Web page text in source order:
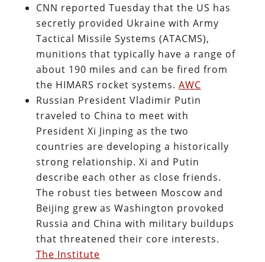
CNN reported Tuesday that the US has
secretly provided Ukraine with Army
Tactical Missile Systems (ATACMS),
munitions that typically have a range of
about 190 miles and can be fired from
the HIMARS rocket systems. AWC
Russian President Vladimir Putin
traveled to China to meet with
President Xi Jinping as the two
countries are developing a historically
strong relationship. Xi and Putin
describe each other as close friends.
The robust ties between Moscow and
Beijing grew as Washington provoked
Russia and China with military buildups
that threatened their core interests.
The Institute